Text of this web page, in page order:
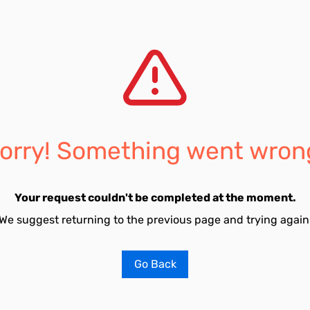
Something went
Your request couldn't be completed at the moment.
suggest returning to the previous page and trying
Go Back